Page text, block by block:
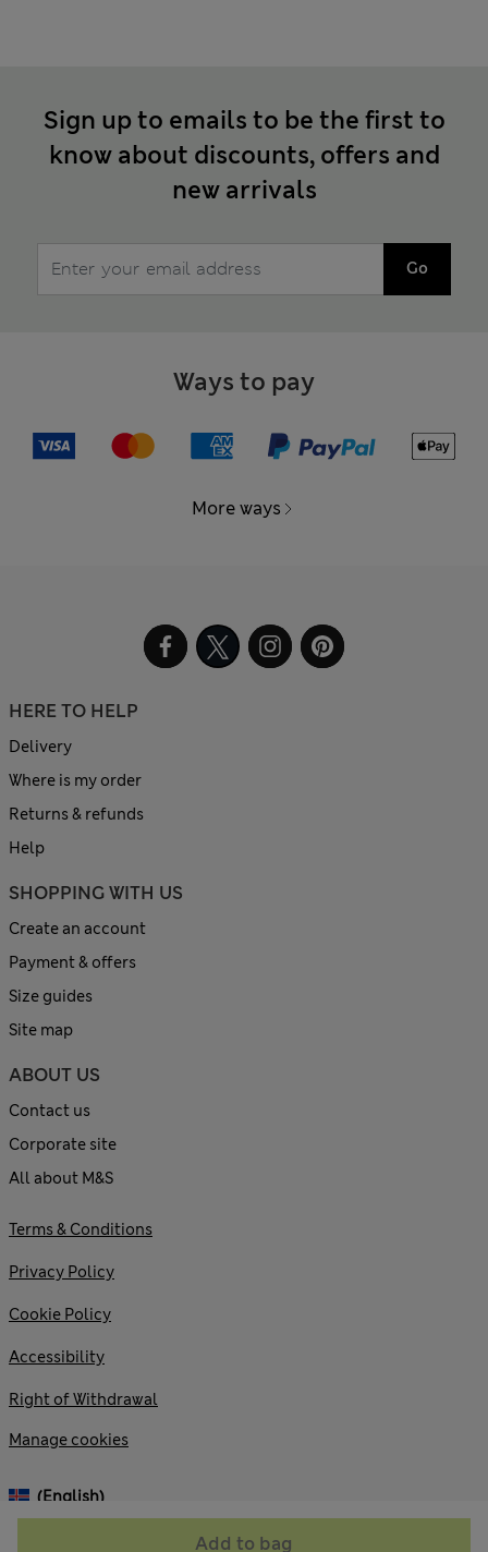
Add to bag
Sign up to emails to be the first to
know about discounts, offers and
new arrivals
Go
Ways to pay
More ways
HERE TO HELP
Delivery
Where is my order
Returns & refunds
Help
SHOPPING WITH US
Create an account
Payment & offers
Size guides
Site map
ABOUT US
Contact us
Corporate site
All about M&S
Terms & Conditions
Privacy Policy
Cookie Policy
Accessibility
Right of Withdrawal
Manage cookies
(English)